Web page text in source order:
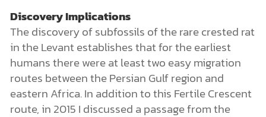
Discovery Implications
The discovery of subfossils of the rare crested rat
in the Levant establishes that for the earliest
humans there were at least two easy migration
routes between the Persian Gulf region and
eastern Africa. In addition to this Fertile Crescent
route, in 2015 I discussed a passage from the